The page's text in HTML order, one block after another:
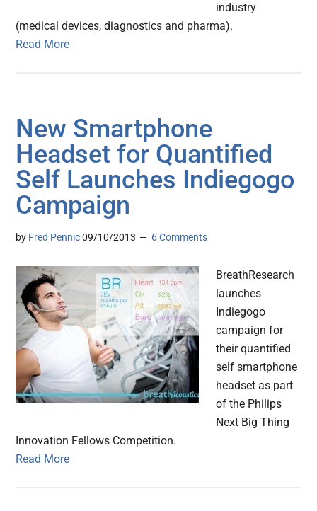
industry
(medical devices, diagnostics and pharma).
Read More
New Smartphone
Headset for Quantified
Self Launches Indiegogo
Campaign
by Fred Pennic 09/10/2013 6 Comments
BreathResearch
launches
Indiegogo
campaign for
their quantified
self smartphone
headset as part
of the Philips
Next Big Thing
Innovation Fellows Competition.
Read More